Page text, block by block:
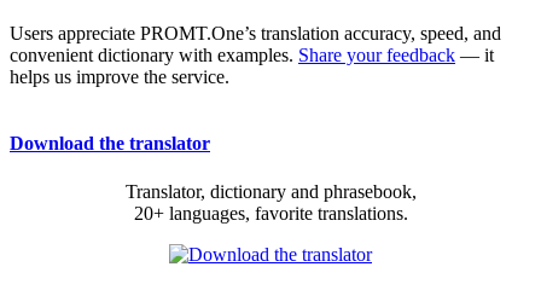
Users appreciate PROMT.One’s translation accuracy, speed, and
convenient dictionary with examples. Share your feedback — it
helps us improve the service.
Download the translator
Translator, dictionary and phrasebook,
20+ languages, favorite translations.